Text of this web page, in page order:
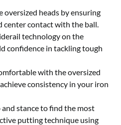
oversized heads by ensuring
center contact with the ball.
technology on the
confidence in tackling tough
with the oversized
consistency in your iron
stance to find the most
putting technique using